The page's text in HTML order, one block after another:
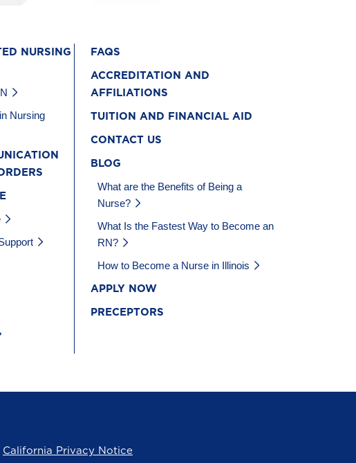
NURSING
Nursing
FAQS
ACCREDITATION AND
AFFILIATIONS
TUITION AND FINANCIAL AID
CONTACT US
BLOG
What are the Benefits of Being a
Nurse?
What Is the Fastest Way to Become an
RN?
How to Become a Nurse in Illinois
APPLY NOW
PRECEPTORS
California Privacy Notice